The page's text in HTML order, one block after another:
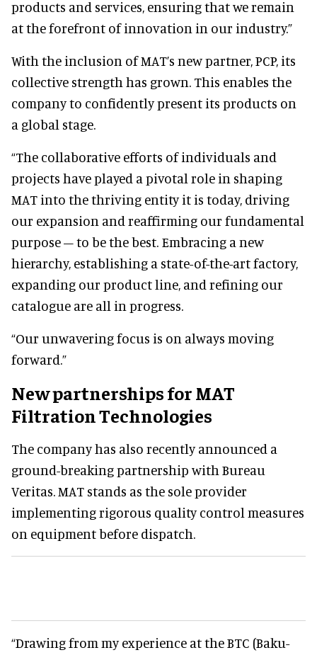
products and services, ensuring that we remain
at the forefront of innovation in our industry.”
With the inclusion of MAT’s new partner, PCP, its
collective strength has grown. This enables the
company to confidently present its products on
a global stage.
“The collaborative efforts of individuals and
projects have played a pivotal role in shaping
MAT into the thriving entity it is today, driving
our expansion and reaffirming our fundamental
purpose – to be the best. Embracing a new
hierarchy, establishing a state-of-the-art factory,
expanding our product line, and refining our
catalogue are all in progress.
“Our unwavering focus is on always moving
forward.”
New partnerships for MAT
Filtration Technologies
The company has also recently announced a
ground-breaking partnership with Bureau
Veritas. MAT stands as the sole provider
implementing rigorous quality control measures
on equipment before dispatch.
“Drawing from my experience at the BTC (Baku-